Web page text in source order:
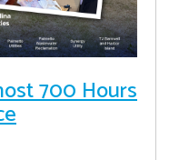
700 Hours